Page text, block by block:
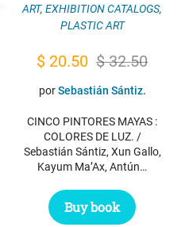
ART, EXHIBITION CATALOGS,
PLASTIC ART
$32.50
Original
price
$ 32.50.
$ 20.50 Current
price
$ 20.50.
porSebastián Sántiz.
CINCO PINTORES MAYAS :
COLORES DE LUZ. /
Sebastián Sántiz, Xun Gallo,
Kayum Ma’Ax, Antún…
Buy book